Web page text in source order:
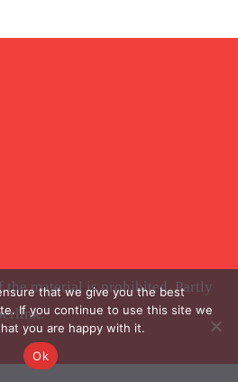
material is prohibited. Partly
that we give you the best
If you continue to use this site we
you are happy with it.
Ok